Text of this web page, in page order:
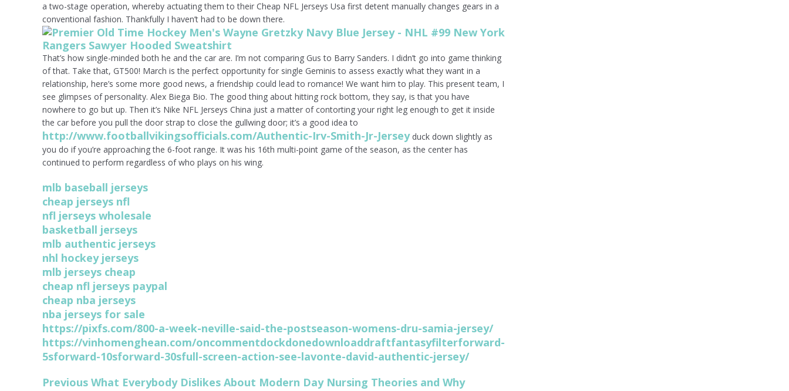
a two-stage operation, whereby actuating them to their Cheap NFL Jerseys Usa first detent manually changes gears in a
conventional fashion. Thankfully I haven’t had to be down there.
That’s how single-minded both he and the car are. I’m not comparing Gus to Barry Sanders. I didn’t go into game thinking
of that. Take that, GT500! March is the perfect opportunity for single Geminis to assess exactly what they want in a
relationship, here’s some more good news, a friendship could lead to romance! We want him to play. This present team, I
see glimpses of personality. Alex Biega Bio. The good thing about hitting rock bottom, they say, is that you have
nowhere to go but up. Then it’s Nike NFL Jerseys China just a matter of contorting your right leg enough to get it inside
the car before you pull the door strap to close the gullwing door; it’s a good idea to
http://www.footballvikingsofficials.com/Authentic-Irv-Smith-Jr-Jerseyduck down slightly as
you do if you’re approaching the 6-foot range. It was his 16th multi-point game of the season, as the center has
continued to perform regardless of who plays on his wing.
mlb baseball jerseys
cheap jerseys nfl
nfl jerseys wholesale
basketball jerseys
mlb authentic jerseys
nhl hockey jerseys
mlb jerseys cheap
cheap nfl jerseys paypal
cheap nba jerseys
nba jerseys for sale
https://pixfs.com/800-a-week-neville-said-the-postseason-womens-dru-samia-jersey/
https://vinhomenghean.com/oncommentdockdonedownloaddraftfantasyfilterforward-
5sforward-10sforward-30sfull-screen-action-see-lavonte-david-authentic-jersey/
Post
Previous Previous
What Everybody Dislikes About Modern Day Nursing Theories and Why